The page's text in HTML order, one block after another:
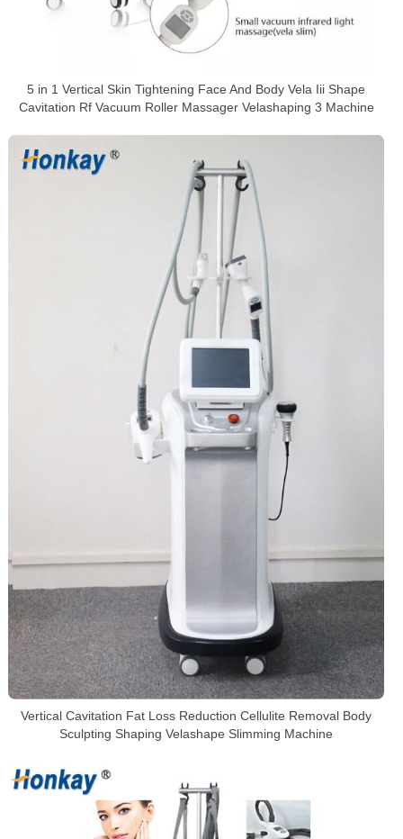
5 in 1 Vertical Skin Tightening Face And Body Vela Iii Shape
Cavitation Rf Vacuum Roller Massager Velashaping 3 Machine
Vertical Cavitation Fat Loss Reduction Cellulite Removal Body
Sculpting Shaping Velashape Slimming Machine